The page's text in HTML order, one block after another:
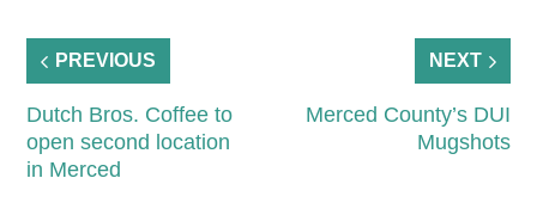
PREVIOUS
Dutch Bros. Coffee to
open second location
in Merced
NEXT
Merced County’s DUI
Mugshots